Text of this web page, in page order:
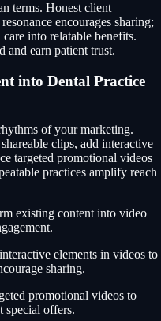
terms. Honest client
encourages sharing;
into relatable benefits.
and earn patient trust.
into Dental Practice
of your marketing.
clips, add interactive
targeted promotional videos
practices amplify reach
existing content into video
elements in videos to
sharing.
promotional videos to
special offers.